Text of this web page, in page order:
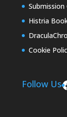
Submission
Histria
Cookie
Follow Us